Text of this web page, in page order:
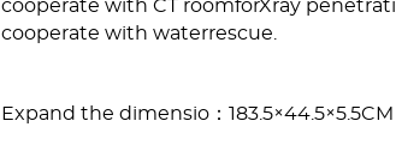
cooperate with CT roomforXray
cooperate with waterrescue.
Expand the dimensio：183.5×44.5×5.5CM